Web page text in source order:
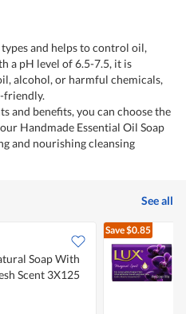
and helps to control oil,
a pH level of 6.5-7.5, it is
alcohol, or harmful chemicals,
friendly.
and benefits, you can choose the
Handmade Essential Oil Soap
and nourishing cleansing
See all
Soap With
Scent 3X125
Save$0.85